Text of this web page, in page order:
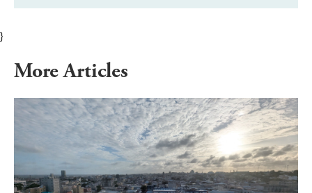
}
More Articles